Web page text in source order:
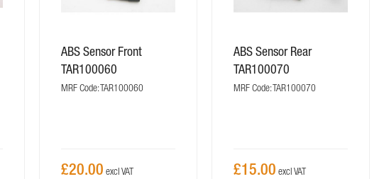
ABS Sensor Front
TAR100060
MRF Code: TAR100060
£20.00
ABS Sensor Rear
TAR100070
MRF Code: TAR100070
£15.00